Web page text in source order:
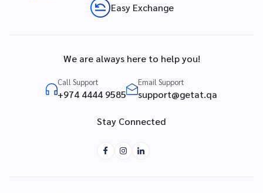
Easy Exchange
We are always here to help you!
Call Support
+974 4444 9585
Email Support
support@getat.qa
Stay Connected